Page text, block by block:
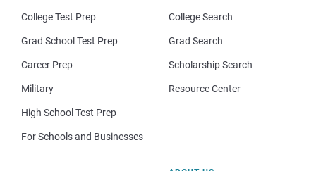
College Test Prep
Grad School Test Prep
Career Prep
Military
High School Test Prep
For Schools and Businesses
College Search
Grad Search
Scholarship Search
Resource Center